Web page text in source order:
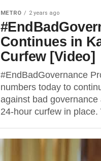
METRO 2 years ago
Continues in
Curfew [Video]
#EndBadGovernance
numbers today to
against bad
24-hour curfew in